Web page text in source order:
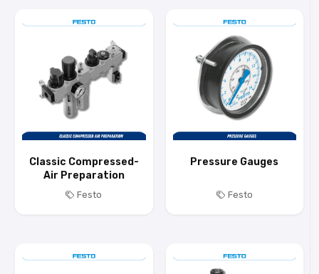
Classic Compressed-
Air Preparation
Festo
Pressure Gauges
Festo